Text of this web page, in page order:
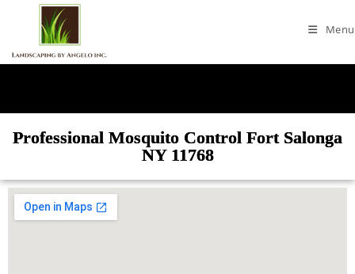
Menu
Professional Mosquito Control Fort Salonga
NY 11768